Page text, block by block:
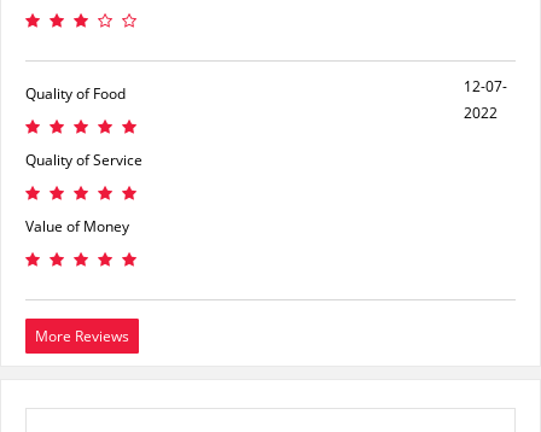
Quality of Food
Quality of Service
Value of Money
12-07-
2022
More Reviews